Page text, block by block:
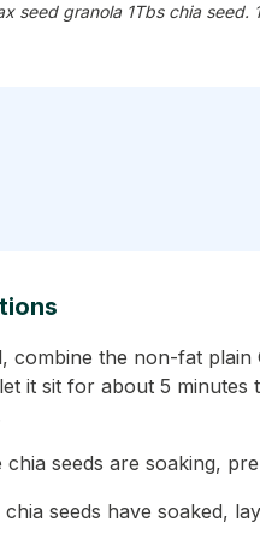
granola 1Tbs chia
combine the non-fat plain
it sit for about 5 minutes
chia seeds are soaking,
chia seeds have soaked,